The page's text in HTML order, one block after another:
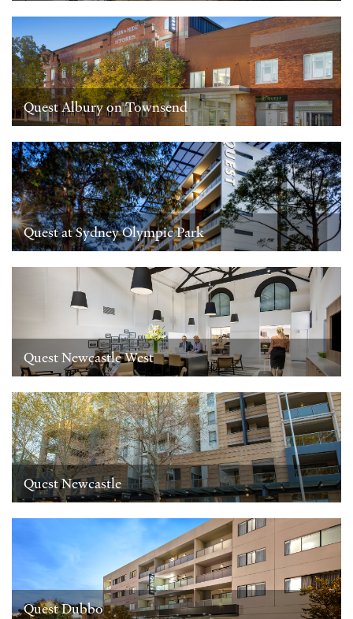
Quest Albury on Townsend
Quest at Sydney Olympic Park
Quest Newcastle West
Quest Newcastle
Quest Dubbo